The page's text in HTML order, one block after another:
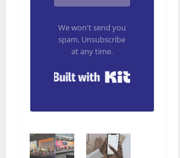
We won't send you
spam. Unsubscribe
at any time.
Built with Kit